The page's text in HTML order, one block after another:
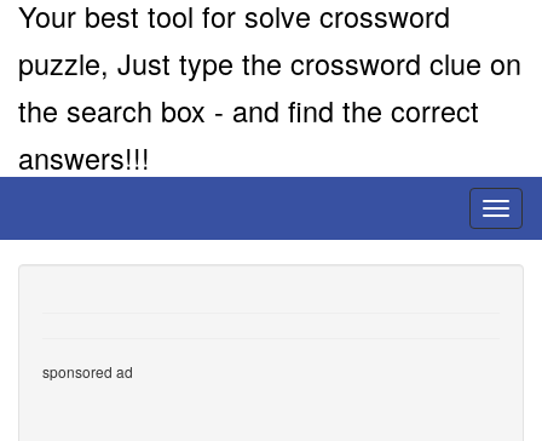
Your best tool for solve crossword
puzzle, Just type the crossword clue on
the search box - and find the correct
answers!!!
sponsored ad